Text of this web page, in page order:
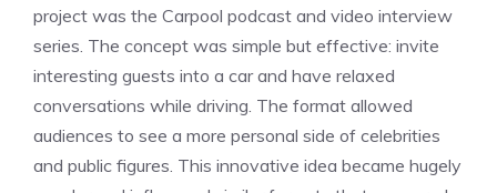
project was the Carpool podcast and video interview
series. The concept was simple but effective: invite
interesting guests into a car and have relaxed
conversations while driving. The format allowed
audiences to see a more personal side of celebrities
and public figures. This innovative idea became hugely